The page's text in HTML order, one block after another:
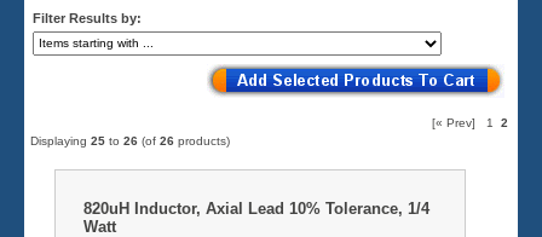
Filter Results by:
Displaying 25 to 26 (of 26 products)
[« Prev] 1 2
820uH Inductor, Axial Lead 10% Tolerance, 1/4
Watt